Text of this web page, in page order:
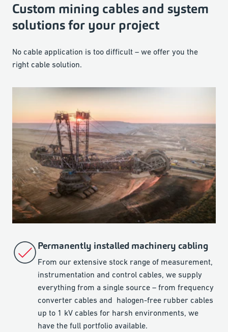
Custom mining cables and system
solutions for your project
No cable application is too difficult – we offer you the
right cable solution.
Permanently installed machinery cabling
From our extensive stock range of measurement,
instrumentation and control cables, we supply
everything from a single source – from frequency
converter cables and halogen-free rubber cables
up to 1 kV cables for harsh environments, we
have the full portfolio available.